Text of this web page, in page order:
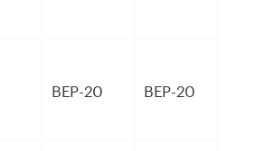
BEP-20 BEP-20